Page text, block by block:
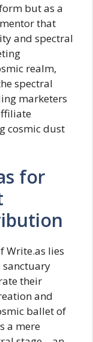
but as a
that
and spectral
realm,
spectral
marketers
cosmic dust
for
Write.as lies
their
and
ballet of
a mere